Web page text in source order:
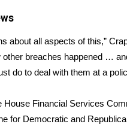
2026
2026
about all aspects of this,”
other breaches happened …
do to deal with them at a
House Financial Services
for Democratic and